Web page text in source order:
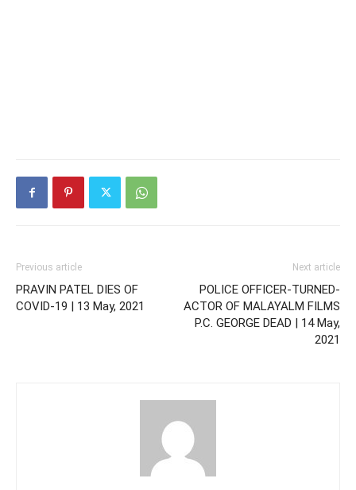
Previous article
PRAVIN PATEL DIES OF
COVID-19 | 13 May, 2021
Next article
POLICE OFFICER-TURNED-
ACTOR OF MALAYALM FILMS
P.C. GEORGE DEAD | 14 May,
2021